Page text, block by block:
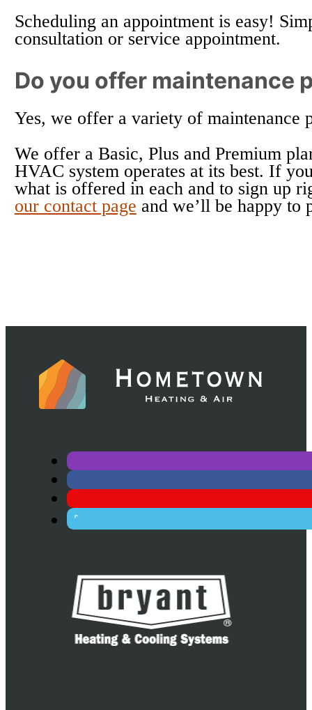
Scheduling an appointment is easy!
consultation or service appointment.
Do you offer maintenance
Yes, we offer a variety of maintenance
We offer a Basic, Plus and Premium
HVAC system operates at its best. If
what is offered in each and to sign up
our contact page and we’ll be happy to